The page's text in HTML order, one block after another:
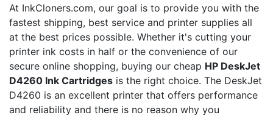
Sharp
Xerox
3D-FILAMENTS
ALL BRANDS
BUY 2 GET 1 FREE
At InkCloners.com, our goal is to provide you with the
fastest shipping, best service and printer supplies all
at the best prices possible. Whether it's cutting your
printer ink costs in half or the convenience of our
secure online shopping, buying our cheap HP DeskJet
D4260 Ink Cartridges is the right choice. The DeskJet
D4260 is an excellent printer that offers performance
and reliability and there is no reason why you